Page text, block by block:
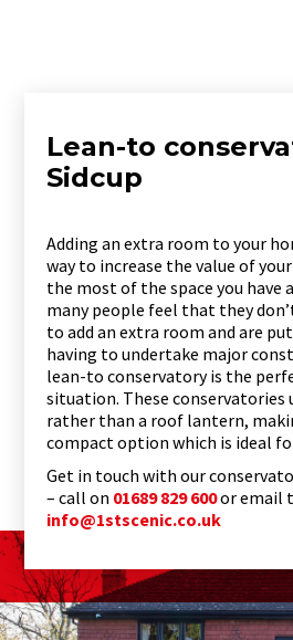
Lean-to
Sidcup
Adding an extra room to your
way to increase the value of
the most of the space you have
many people feel that they
to add an extra room and are
having to undertake major
lean-to conservatory is the
situation. These conservatories
rather than a roof lantern,
compact option which is ideal
Get in touch with our
– call on 01689 829 600or email
info@1stscenic.co.uk